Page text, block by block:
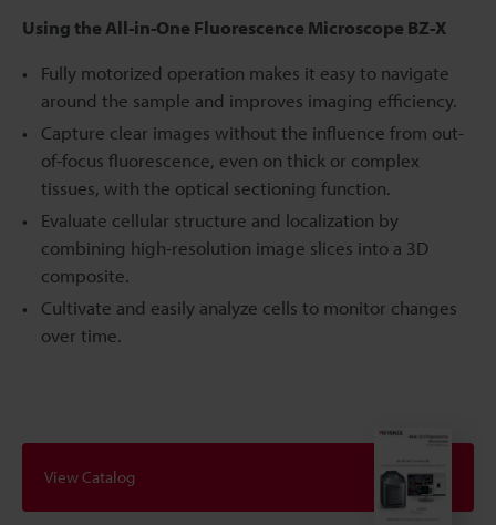
Using the All-in-One Fluorescence Microscope BZ-X
Fully motorized operation makes it easy to navigate
around the sample and improves imaging efficiency.
Capture clear images without the influence from out-
of-focus fluorescence, even on thick or complex
tissues, with the optical sectioning function.
Evaluate cellular structure and localization by
combining high-resolution image slices into a 3D
composite.
Cultivate and easily analyze cells to monitor changes
over time.
View Catalog